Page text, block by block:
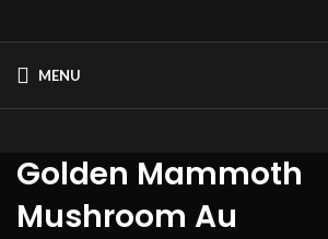
MENU
Golden Mammoth
Mushroom Au